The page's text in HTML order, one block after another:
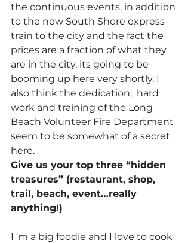
the continuous events, in addition
to the new South Shore express
train to the city and the fact the
prices are a fraction of what they
are in the city, its going to be
booming up here very shortly. I
also think the dedication,  hard
work and training of the Long
Beach Volunteer Fire Department
seem to be somewhat of a secret
here.
Give us your top three “hidden
treasures” (restaurant, shop,
trail, beach, event…really
anything!)
I ‘m a big foodie and I love to cook